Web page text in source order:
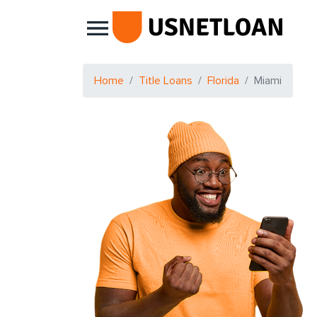
Main Navigation
Home Title Loans Florida Miami